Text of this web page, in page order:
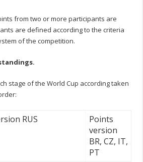
from two or more participants are
are defined according to the criteria
of the competition.
stage of the World Cup according taken
RUS
Points
version
BR, CZ, IT,
PT